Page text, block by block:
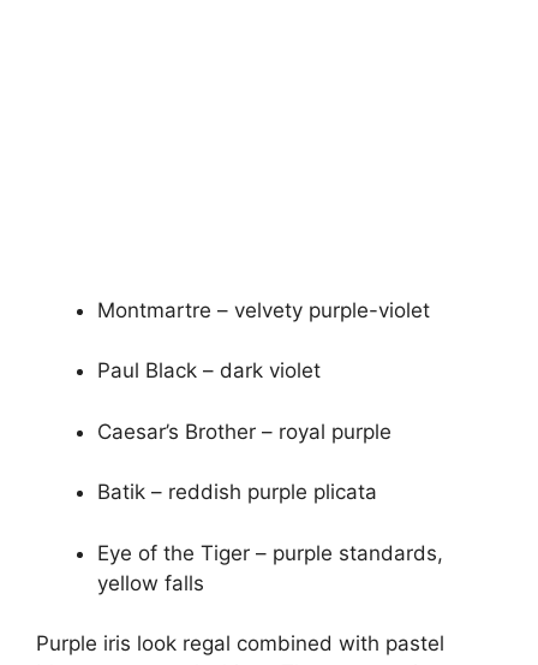
Montmartre – velvety purple-violet
Paul Black – dark violet
Caesar’s Brother – royal purple
Batik – reddish purple plicata
Eye of the Tiger – purple standards,
yellow falls
Purple iris look regal combined with pastel